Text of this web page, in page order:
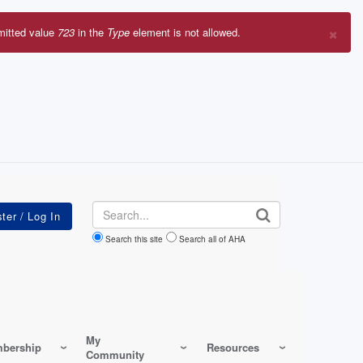
Search
Search this site Search all of AHA
My
Community
Resources
×
value 723 in the Type element is not allowed.